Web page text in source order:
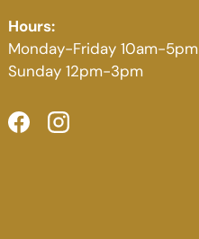
Hours:
Monday-Friday 10am-5pm
Sunday 12pm-3pm
FacebookInstagram